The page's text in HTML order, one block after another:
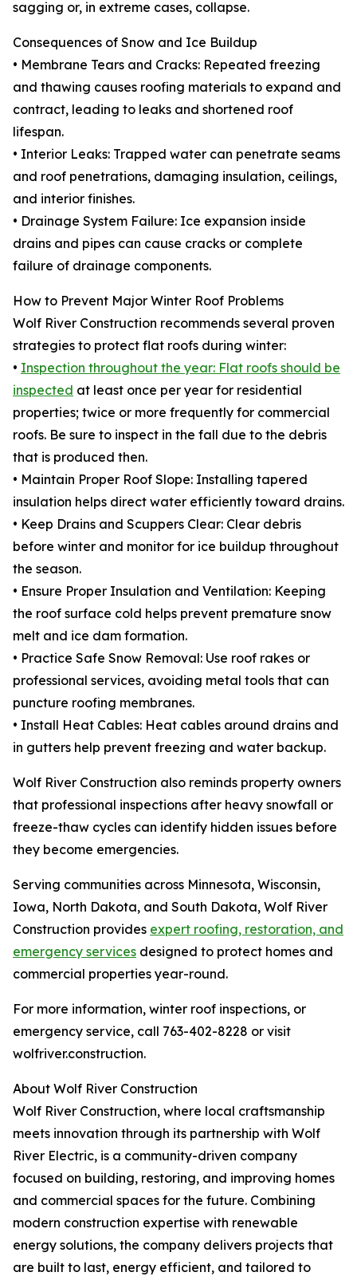
sagging or, in extreme cases, collapse.
Consequences of Snow and Ice Buildup
• Membrane Tears and Cracks: Repeated freezing
and thawing causes roofing materials to expand and
contract, leading to leaks and shortened roof
lifespan.
• Interior Leaks: Trapped water can penetrate seams
and roof penetrations, damaging insulation, ceilings,
and interior finishes.
• Drainage System Failure: Ice expansion inside
drains and pipes can cause cracks or complete
failure of drainage components.
How to Prevent Major Winter Roof Problems
Wolf River Construction recommends several proven
strategies to protect flat roofs during winter:
• Inspection throughout the year: Flat roofs should be
inspected at least once per year for residential
properties; twice or more frequently for commercial
roofs. Be sure to inspect in the fall due to the debris
that is produced then.
• Maintain Proper Roof Slope: Installing tapered
insulation helps direct water efficiently toward drains.
• Keep Drains and Scuppers Clear: Clear debris
before winter and monitor for ice buildup throughout
the season.
• Ensure Proper Insulation and Ventilation: Keeping
the roof surface cold helps prevent premature snow
melt and ice dam formation.
• Practice Safe Snow Removal: Use roof rakes or
professional services, avoiding metal tools that can
puncture roofing membranes.
• Install Heat Cables: Heat cables around drains and
in gutters help prevent freezing and water backup.
Wolf River Construction also reminds property owners
that professional inspections after heavy snowfall or
freeze-thaw cycles can identify hidden issues before
they become emergencies.
Serving communities across Minnesota, Wisconsin,
Iowa, North Dakota, and South Dakota, Wolf River
Construction provides expert roofing, restoration, and
emergency services designed to protect homes and
commercial properties year-round.
For more information, winter roof inspections, or
emergency service, call 763-402-8228 or visit
wolfriver.construction.
About Wolf River Construction
Wolf River Construction, where local craftsmanship
meets innovation through its partnership with Wolf
River Electric, is a community-driven company
focused on building, restoring, and improving homes
and commercial spaces for the future. Combining
modern construction expertise with renewable
energy solutions, the company delivers projects that
are built to last, energy efficient, and tailored to